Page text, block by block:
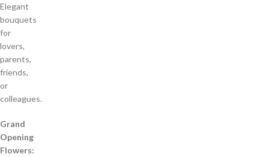
Elegant
bouquets
for
lovers,
parents,
friends,
or
colleagues.
Grand
Opening
Flowers: